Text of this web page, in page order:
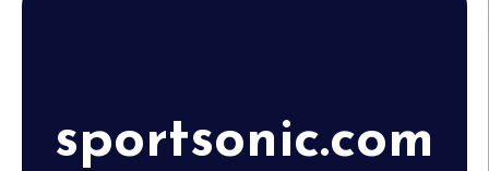
sportsonic.com